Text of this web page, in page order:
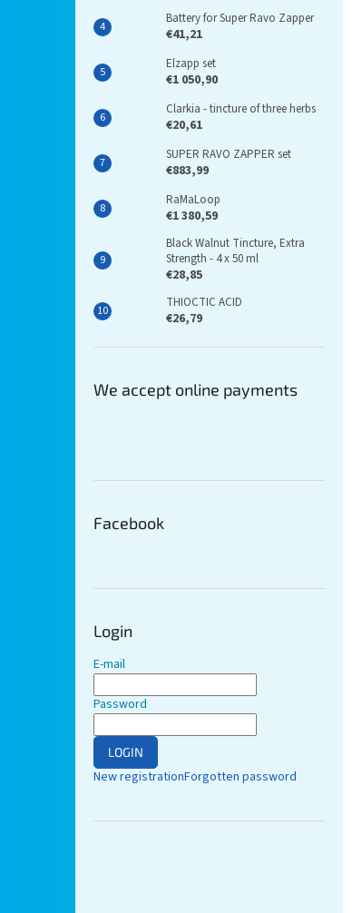
Battery for Super Ravo Zapper
€41,21
Elzapp set
€1 050,90
Clarkia - tincture of three herbs
€20,61
SUPER RAVO ZAPPER set
€883,99
RaMaLoop
€1 380,59
Black Walnut Tincture, Extra
Strength - 4 x 50 ml
€28,85
THIOCTIC ACID
€26,79
We accept online payments
Facebook
Login
E-mail
Password
LOGIN
New registrationForgotten password